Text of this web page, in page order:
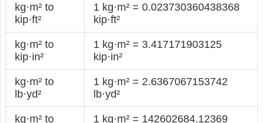
kg·m² to
kip·ft²
1 kg·m² = 0.023730360438368
kip·ft²
kg·m² to
kip·in²
1 kg·m² = 3.417171903125
kip·in²
kg·m² to
lb·yd²
1 kg·m² = 2.6367067153742
lb·yd²
kg·m² to
1 kg·m² = 142602684.12369